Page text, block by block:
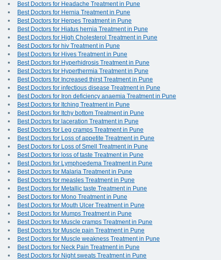
Best Doctors for Headache Treatment in Pune
Best Doctors for Hernia Treatment in Pune
Best Doctors for Herpes Treatment in Pune
Best Doctors for Hiatus hernia Treatment in Pune
Best Doctors for High Cholesterol Treatment in Pune
Best Doctors for hiv Treatment in Pune
Best Doctors for Hives Treatment in Pune
Best Doctors for Hyperhidrosis Treatment in Pune
Best Doctors for Hyperthermia Treatment in Pune
Best Doctors for Increased thirst Treatment in Pune
Best Doctors for infectious disease Treatment in Pune
Best Doctors for Iron deficiency anaemia Treatment in Pune
Best Doctors for Itching Treatment in Pune
Best Doctors for Itchy bottom Treatment in Pune
Best Doctors for laceration Treatment in Pune
Best Doctors for Leg cramps Treatment in Pune
Best Doctors for Loss of appetite Treatment in Pune
Best Doctors for Loss of Smell Treatment in Pune
Best Doctors for loss of taste Treatment in Pune
Best Doctors for Lymphoedema Treatment in Pune
Best Doctors for Malaria Treatment in Pune
Best Doctors for measles Treatment in Pune
Best Doctors for Metallic taste Treatment in Pune
Best Doctors for Mono Treatment in Pune
Best Doctors for Mouth Ulcer Treatment in Pune
Best Doctors for Mumps Treatment in Pune
Best Doctors for Muscle cramps Treatment in Pune
Best Doctors for Muscle pain Treatment in Pune
Best Doctors for Muscle weakness Treatment in Pune
Best Doctors for Neck Pain Treatment in Pune
Best Doctors for Night sweats Treatment in Pune